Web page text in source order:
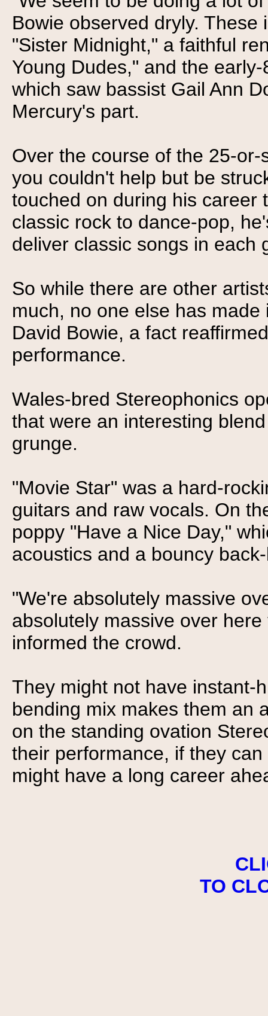
Bowie observed dryly.
"Sister Midnight," a faithful
Young Dudes," and the
which saw bassist Gail Ann
Mercury's part.
Over the course of the 25-
you couldn't help but be
touched on during his career
classic rock to dance-pop,
deliver classic songs in each
So while there are other
much, no one else has
David Bowie, a fact
performance.
Wales-bred Stereophonics
that were an interesting
grunge.
"Movie Star" was a hard-
guitars and raw vocals. On
poppy "Have a Nice Day,"
acoustics and a bouncy
"We're absolutely massive
absolutely massive over
informed the crowd.
They might not have instant-
bending mix makes them an
on the standing ovation
their performance, if they
might have a long career
TO